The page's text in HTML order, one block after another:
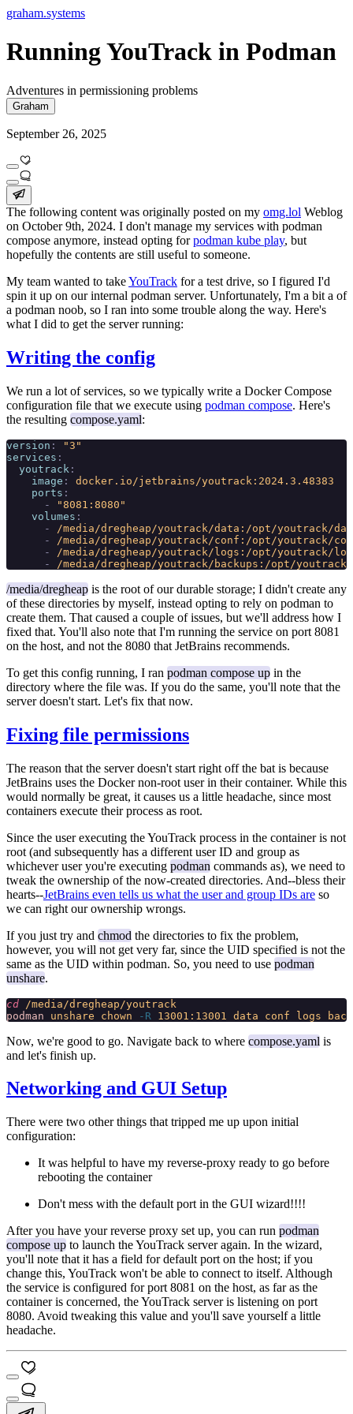
graham.systems
Running YouTrack in Podman
Adventures in permissioning problems
Graham
September 26, 2025
The following content was originally posted on my omg.lol Weblog
on October 9th, 2024. I don't manage my services with podman
compose anymore, instead opting forpodman kube play, but
hopefully the contents are still useful to someone.
My team wanted to takeYouTrack for a test drive, so I figured I'd
spin it up on our internal podman server. Unfortunately, I'm a bit a of
a podman noob, so I ran into some trouble along the way. Here's
what I did to get the server running:
Writing the config
We run a lot of services, so we typically write a Docker Compose
configuration file that we execute using podman compose. Here's
the resulting compose.yaml:
version :
"3"
services :
  youtrack
:
    image
:
docker.io/jetbrains/youtrack:2024.3.48383
    ports
:
      -
"8081:8080"
    volumes
:
      -
/media/dregheap/youtrack/data:/opt/youtrack/
      -
/media/dregheap/youtrack/conf:/opt/youtrack/
      -
/media/dregheap/youtrack/logs:/opt/youtrack/
      -
/media/dregheap/youtrack/backups:/opt/youtrack/
/media/dregheap is the root of our durable storage; I didn't create any
of these directories by myself, instead opting to rely on podman to
create them. That caused a couple of issues, but we'll address how I
fixed that. You'll also note that I'm running the service on port 8081
on the host, and not the 8080 that JetBrains recommends.
To get this config running, I ran podman compose up in the
directory where the file was. If you do the same, you'll note that the
server doesn't start. Let's fix that now.
Fixing file permissions
The reason that the server doesn't start right off the bat is because
JetBrains uses the Docker non-root user in their container. While this
would normally be great, it causes us a little headache, since most
containers execute their process as root.
Since the user executing the YouTrack process in the containeris not
root (and subsequently has a different user ID and group as
whichever user you're executing podman commands as), we need to
tweak the ownership of the now-created directories. And--bless their
hearts--JetBrains even tells us what the user and group IDs are so
we can right our ownership wrongs.
If you just try and chmod the directories to fix the problem,
however, you will not get very far, since the UID specified is not the
same as the UID within podman. So, you need to use podman
unshare.
cd /media/dregheap/youtrack
podman unshare chown -R 13001:13001 data conf logs
Now, we're good to go. Navigate back to where compose.yaml is
and let's finish up.
Networking and GUI Setup
There were two other things that tripped me up upon initial
configuration:
It was helpful to have my reverse-proxy ready to go before
rebooting the container
Don't mess with the default port in the GUI wizard!!!!
After you have your reverse proxy set up, you can run podman
compose up to launch the YouTrack server again. In the wizard,
you'll note that it has a field for default port on the host; if you
change this, YouTrack won't be able to connect to itself. Although
the service is configured for port 8081 on the host, as far as the
container is concerned, the YouTrack server is listening on port
8080. Avoid tweaking this value and you'll save yourself a little
headache.